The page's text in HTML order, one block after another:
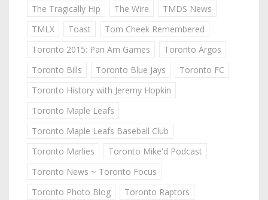
The Tragically Hip
The Wire
TMDS News
TMLX
Toast
Tom Cheek Remembered
Toronto 2015: Pan Am Games
Toronto Argos
Toronto Bills
Toronto Blue Jays
Toronto FC
Toronto History with Jeremy Hopkin
Toronto Maple Leafs
Toronto Maple Leafs Baseball Club
Toronto Marlies
Toronto Mike'd Podcast
Toronto News ~ Toronto Focus
Toronto Photo Blog
Toronto Raptors